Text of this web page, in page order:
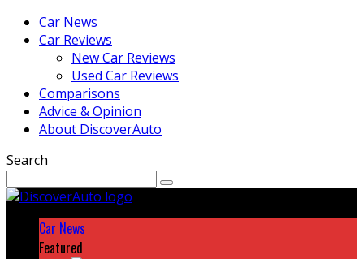
Car News
Car Reviews
New Car Reviews
Used Car Reviews
Comparisons
Advice & Opinion
About DiscoverAuto
Search
Car News
Featured